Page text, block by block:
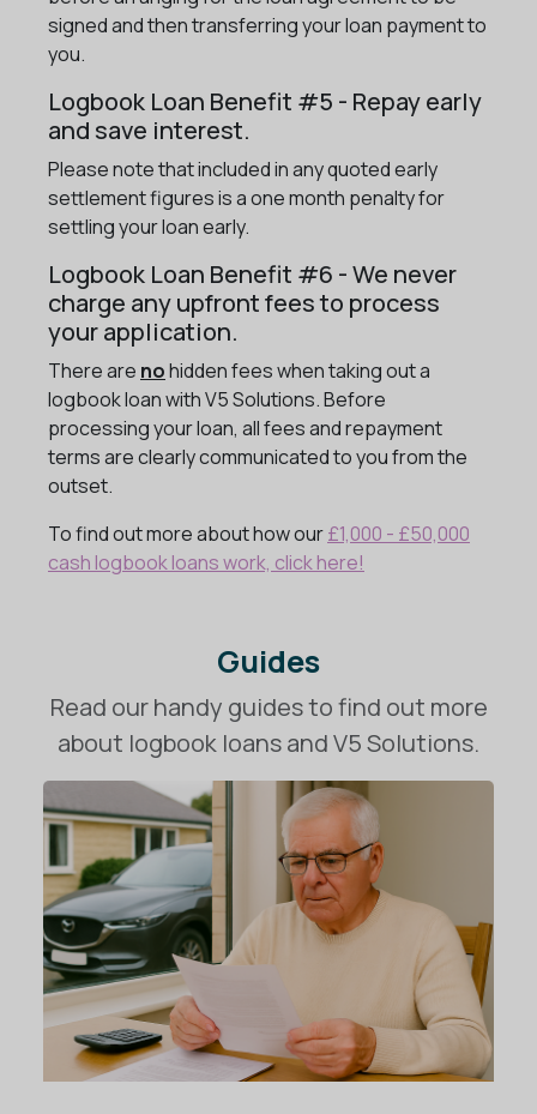
signed and then transferring your loan payment to
you.
Logbook Loan Benefit #5 - Repay early
and save interest.
Please note that included in any quoted early
settlement figures is a one month penalty for
settling your loan early.
Logbook Loan Benefit #6 - We never
charge any upfront fees to process
your application.
There are nohidden fees when taking out a
logbook loan with V5 Solutions. Before
processing your loan, all fees and repayment
terms are clearly communicated to you from the
outset.
To find out more about how our£1,000 - £50,000
cash logbook loans work, click here!
Guides
Read our handy guides to find out more
about logbook loans and V5 Solutions.